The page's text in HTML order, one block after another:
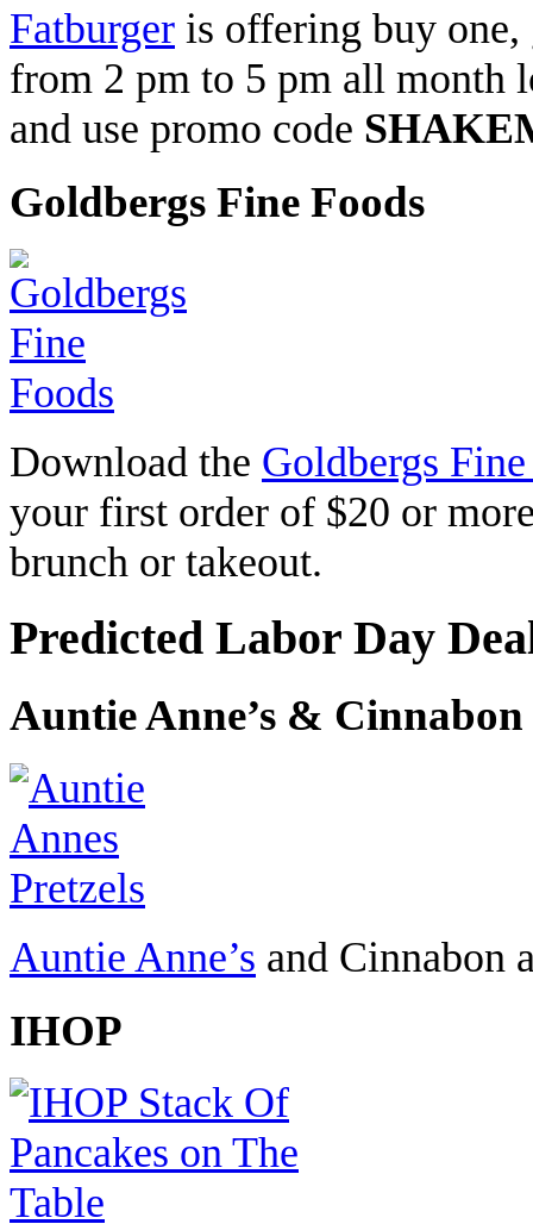
Fatburger is offering buy
from 2 pm to 5 pm all month
and use promo code
Goldbergs Fine Foods
Download the Goldbergs
your first order of $20 or
brunch or takeout.
Predicted Labor Day
Auntie Anne’s & Cinnabon
Auntie Anne’s and Cinnabon
IHOP